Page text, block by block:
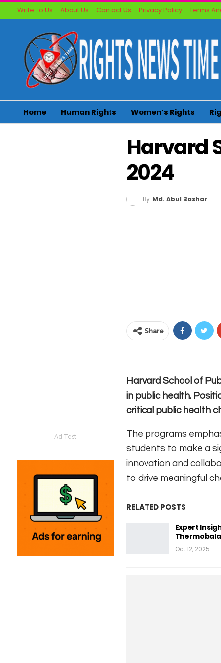
Write To Us About Us Contact Us Privacy Policy Terms
Home Human Rights Women’s Rights
Harvard
2024
By Md. Abul Bashar
Share
Harvard School of
in public health.
critical public health
The programs
students to make a
innovation and
to drive meaningful
RELATED POSTS
Expert
Oct 12, 2025
- Ad Test -